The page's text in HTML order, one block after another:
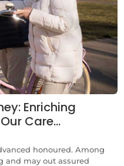
Enriching
Care…
honoured. Among
and may out assured